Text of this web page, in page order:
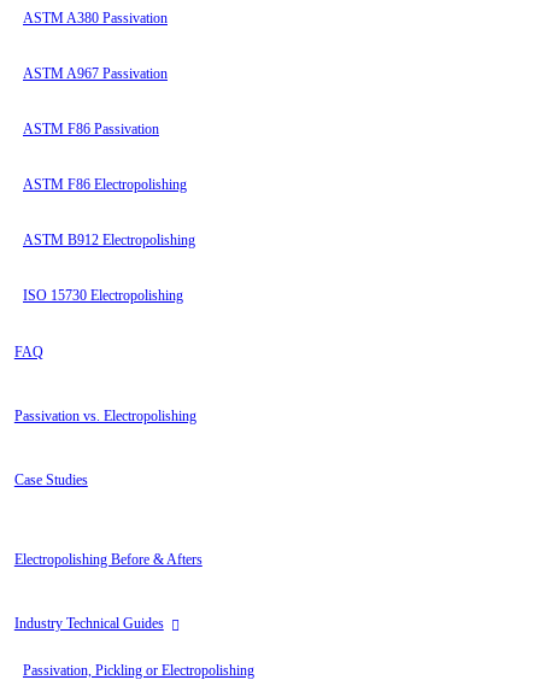
ASTM A380 Passivation
ASTM A967 Passivation
ASTM F86 Passivation
ASTM F86 Electropolishing
ASTM B912 Electropolishing
ISO 15730 Electropolishing
FAQ
Passivation vs. Electropolishing
Case Studies
Electropolishing Before & Afters
Industry Technical Guides
Passivation, Pickling or Electropolishing